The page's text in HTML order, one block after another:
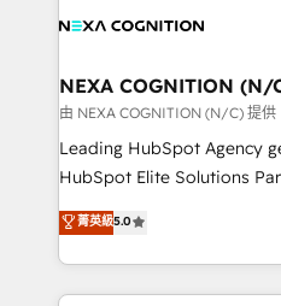
experience. Working hand-in-hand with your team,
traffic, generates better
revenue goals. We've worked with thousands of
HubSpot customers and
too! Clients come to us for: Advanced CRM solutions
HubSpot Data System
to HubSpot New lead
NEXA COGNITION (N/
由 NEXA COGNITION (N/C) 提供
Leading HubSpot Agency
HubSpot Elite Solutions
ranks in the top 1% of
has been one of the
2012. We empower
potential of HubSpot by
菁英級5.0